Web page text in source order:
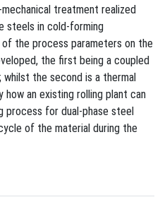
treatment realized
steels in cold-forming
the process parameters on the
the first being a coupled
the second is a thermal
an existing rolling plant can
process for dual-phase steel
of the material during the